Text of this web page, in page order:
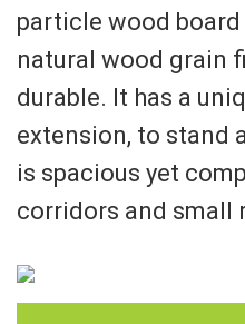
particle wood
natural wood grain
durable. It has a
extension, to stand
is spacious yet
corridors and small